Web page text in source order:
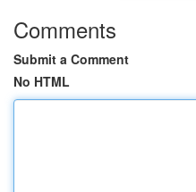
Comments
Submit a Comment
No HTML